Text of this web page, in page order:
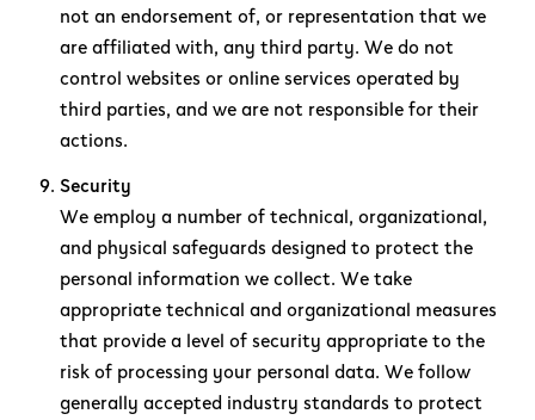
not an endorsement of, or representation that we
are affiliated with, any third party. We do not
control websites or online services operated by
third parties, and we are not responsible for their
actions.
Security
We employ a number of technical, organizational,
and physical safeguards designed to protect the
personal information we collect. We take
appropriate technical and organizational measures
that provide a level of security appropriate to the
risk of processing your personal data. We follow
generally accepted industry standards to protect